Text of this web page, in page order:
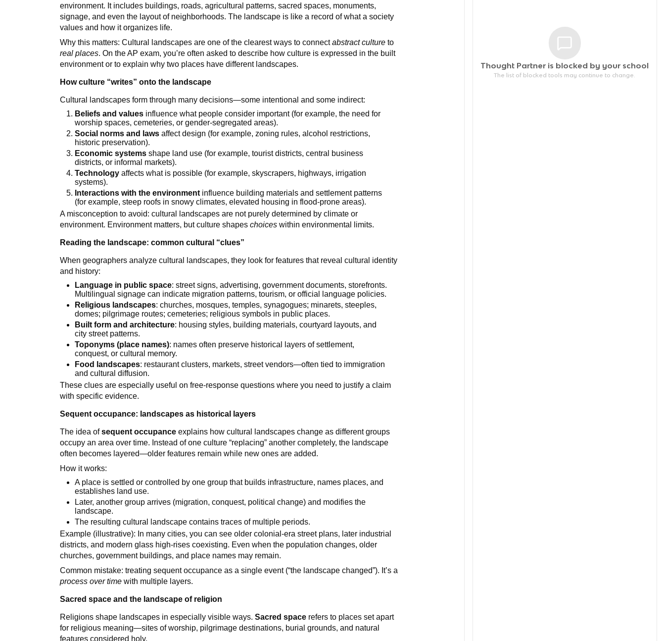
environment. It includes buildings, roads, agricultural patterns, sacred spaces, monuments,
signage, and even the layout of neighborhoods. The landscape is like a record of what a society
values and how it organizes life.
Why this matters: Cultural landscapes are one of the clearest ways to connectabstract culture to
real places. On the AP exam, you’re often asked to describe how culture is expressed in the built
environment or to explain why two places have different landscapes.
How culture “writes” onto the landscape
Cultural landscapes form through many decisions—some intentional and some indirect:
Beliefs and values influence what people consider important (for example, the need for
worship spaces, cemeteries, or gender-segregated areas).
Social norms and laws affect design (for example, zoning rules, alcohol restrictions,
historic preservation).
Economic systems shape land use (for example, tourist districts, central business
districts, or informal markets).
Technology affects what is possible (for example, skyscrapers, highways, irrigation
systems).
Interactions with the environment influence building materials and settlement patterns
(for example, steep roofs in snowy climates, elevated housing in flood-prone areas).
A misconception to avoid: cultural landscapes are not purely determined by climate or
environment. Environment matters, but culture shapeschoices within environmental limits.
Reading the landscape: common cultural “clues”
When geographers analyze cultural landscapes, they look for features that reveal cultural identity
and history:
Language in public space: street signs, advertising, government documents, storefronts.
Multilingual signage can indicate migration patterns, tourism, or official language policies.
Religious landscapes: churches, mosques, temples, synagogues; minarets, steeples,
domes; pilgrimage routes; cemeteries; religious symbols in public places.
Built form and architecture: housing styles, building materials, courtyard layouts, and
city street patterns.
Toponyms (place names): names often preserve historical layers of settlement,
conquest, or cultural memory.
Food landscapes: restaurant clusters, markets, street vendors—often tied to immigration
and cultural diffusion.
These clues are especially useful on free-response questions where you need to justify a claim
with specific evidence.
Sequent occupance: landscapes as historical layers
The idea ofsequent occupance explains how cultural landscapes change as different groups
occupy an area over time. Instead of one culture “replacing” another completely, the landscape
often becomes layered—older features remain while new ones are added.
How it works:
A place is settled or controlled by one group that builds infrastructure, names places, and
establishes land use.
Later, another group arrives (migration, conquest, political change) and modifies the
landscape.
The resulting cultural landscape contains traces of multiple periods.
Example (illustrative): In many cities, you can see older colonial-era street plans, later industrial
districts, and modern glass high-rises coexisting. Even when the population changes, older
churches, government buildings, and place names may remain.
Common mistake: treating sequent occupance as a single event (“the landscape changed”). It’s a
process over time with multiple layers.
Sacred space and the landscape of religion
Religions shape landscapes in especially visible ways.Sacred space refers to places set apart
for religious meaning—sites of worship, pilgrimage destinations, burial grounds, and natural
features considered holy.
Thought Partner is blocked by your school
The list of blocked tools may continue to change.